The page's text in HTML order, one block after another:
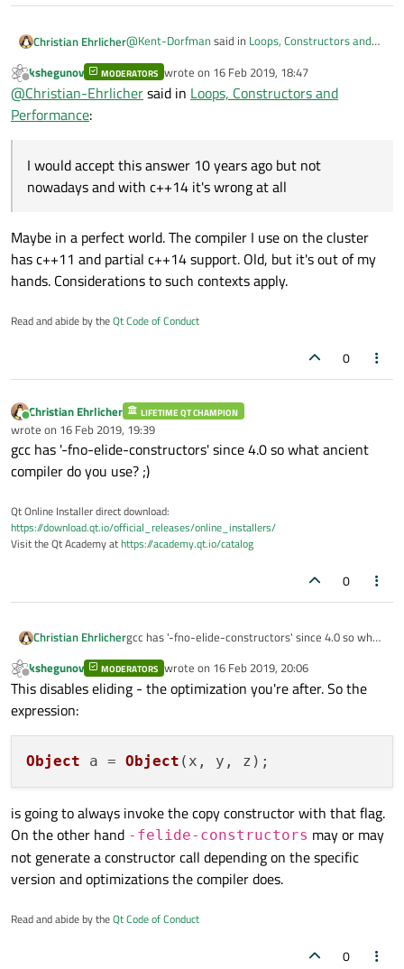
Christian Ehrlicher@Kent-Dorfmansaid in Loops, Constructors and
Object o(a,b,c) This syntax has the advantage
that it is explicitly running the constructor
then assign it to the destination object: 2
operations!
https://en.wikipedia.org/wiki/Copy_elision
https://en.cppreference.com/w/cpp/language/copy
_elision
Offline
kshegunov MODERATORS wrote on 16 Feb 2019, 18:47
last edited by
@Christian-Ehrlichersaid in Loops, Constructors and
Performance:
I would accept this answer 10 years ago but not
nowadays and with c++14 it's wrong at all
Maybe in a perfect world. The compiler I use on the cluster
has c++11 and partial c++14 support. Old, but it's out of my
hands. Considerations to such contexts apply.
Read and abide by theQt Code of Conduct
0
Online
Christian Ehrlicher LIFETIME QT CHAMPION
wrote on 16 Feb 2019, 19:39
last edited by
gcc has '-fno-elide-constructors' since 4.0 so what ancient
compiler do you use? ;)
Qt Online Installer direct download:
https://download.qt.io/official_releases/online_installers/
Visit the Qt Academy athttps://academy.qt.io/catalog
0
Christian Ehrlichergcc has '-fno-elide-constructors' since 4.0 so what
Offline
kshegunov MODERATORS wrote on 16 Feb 2019, 20:06
last edited by
This disables eliding - the optimization you're after. So the
expression:
Object a = Object
is going to always invoke the copy constructor with that flag.
On the other hand -felide-constructors may or may
not generate a constructor call depending on the specific
version and optimizations the compiler does.
Read and abide by theQt Code of Conduct
0